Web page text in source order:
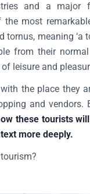
and a major
most
tornus, meaning ‘a
from their
leisure and
the place they
and vendors.
these tourists
more deeply.